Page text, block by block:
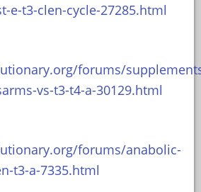
e-t3-clen-cycle-27285.html
forums/
vs-t3-t4-a-30129.html
forums/anabolic-
t3-a-7335.html